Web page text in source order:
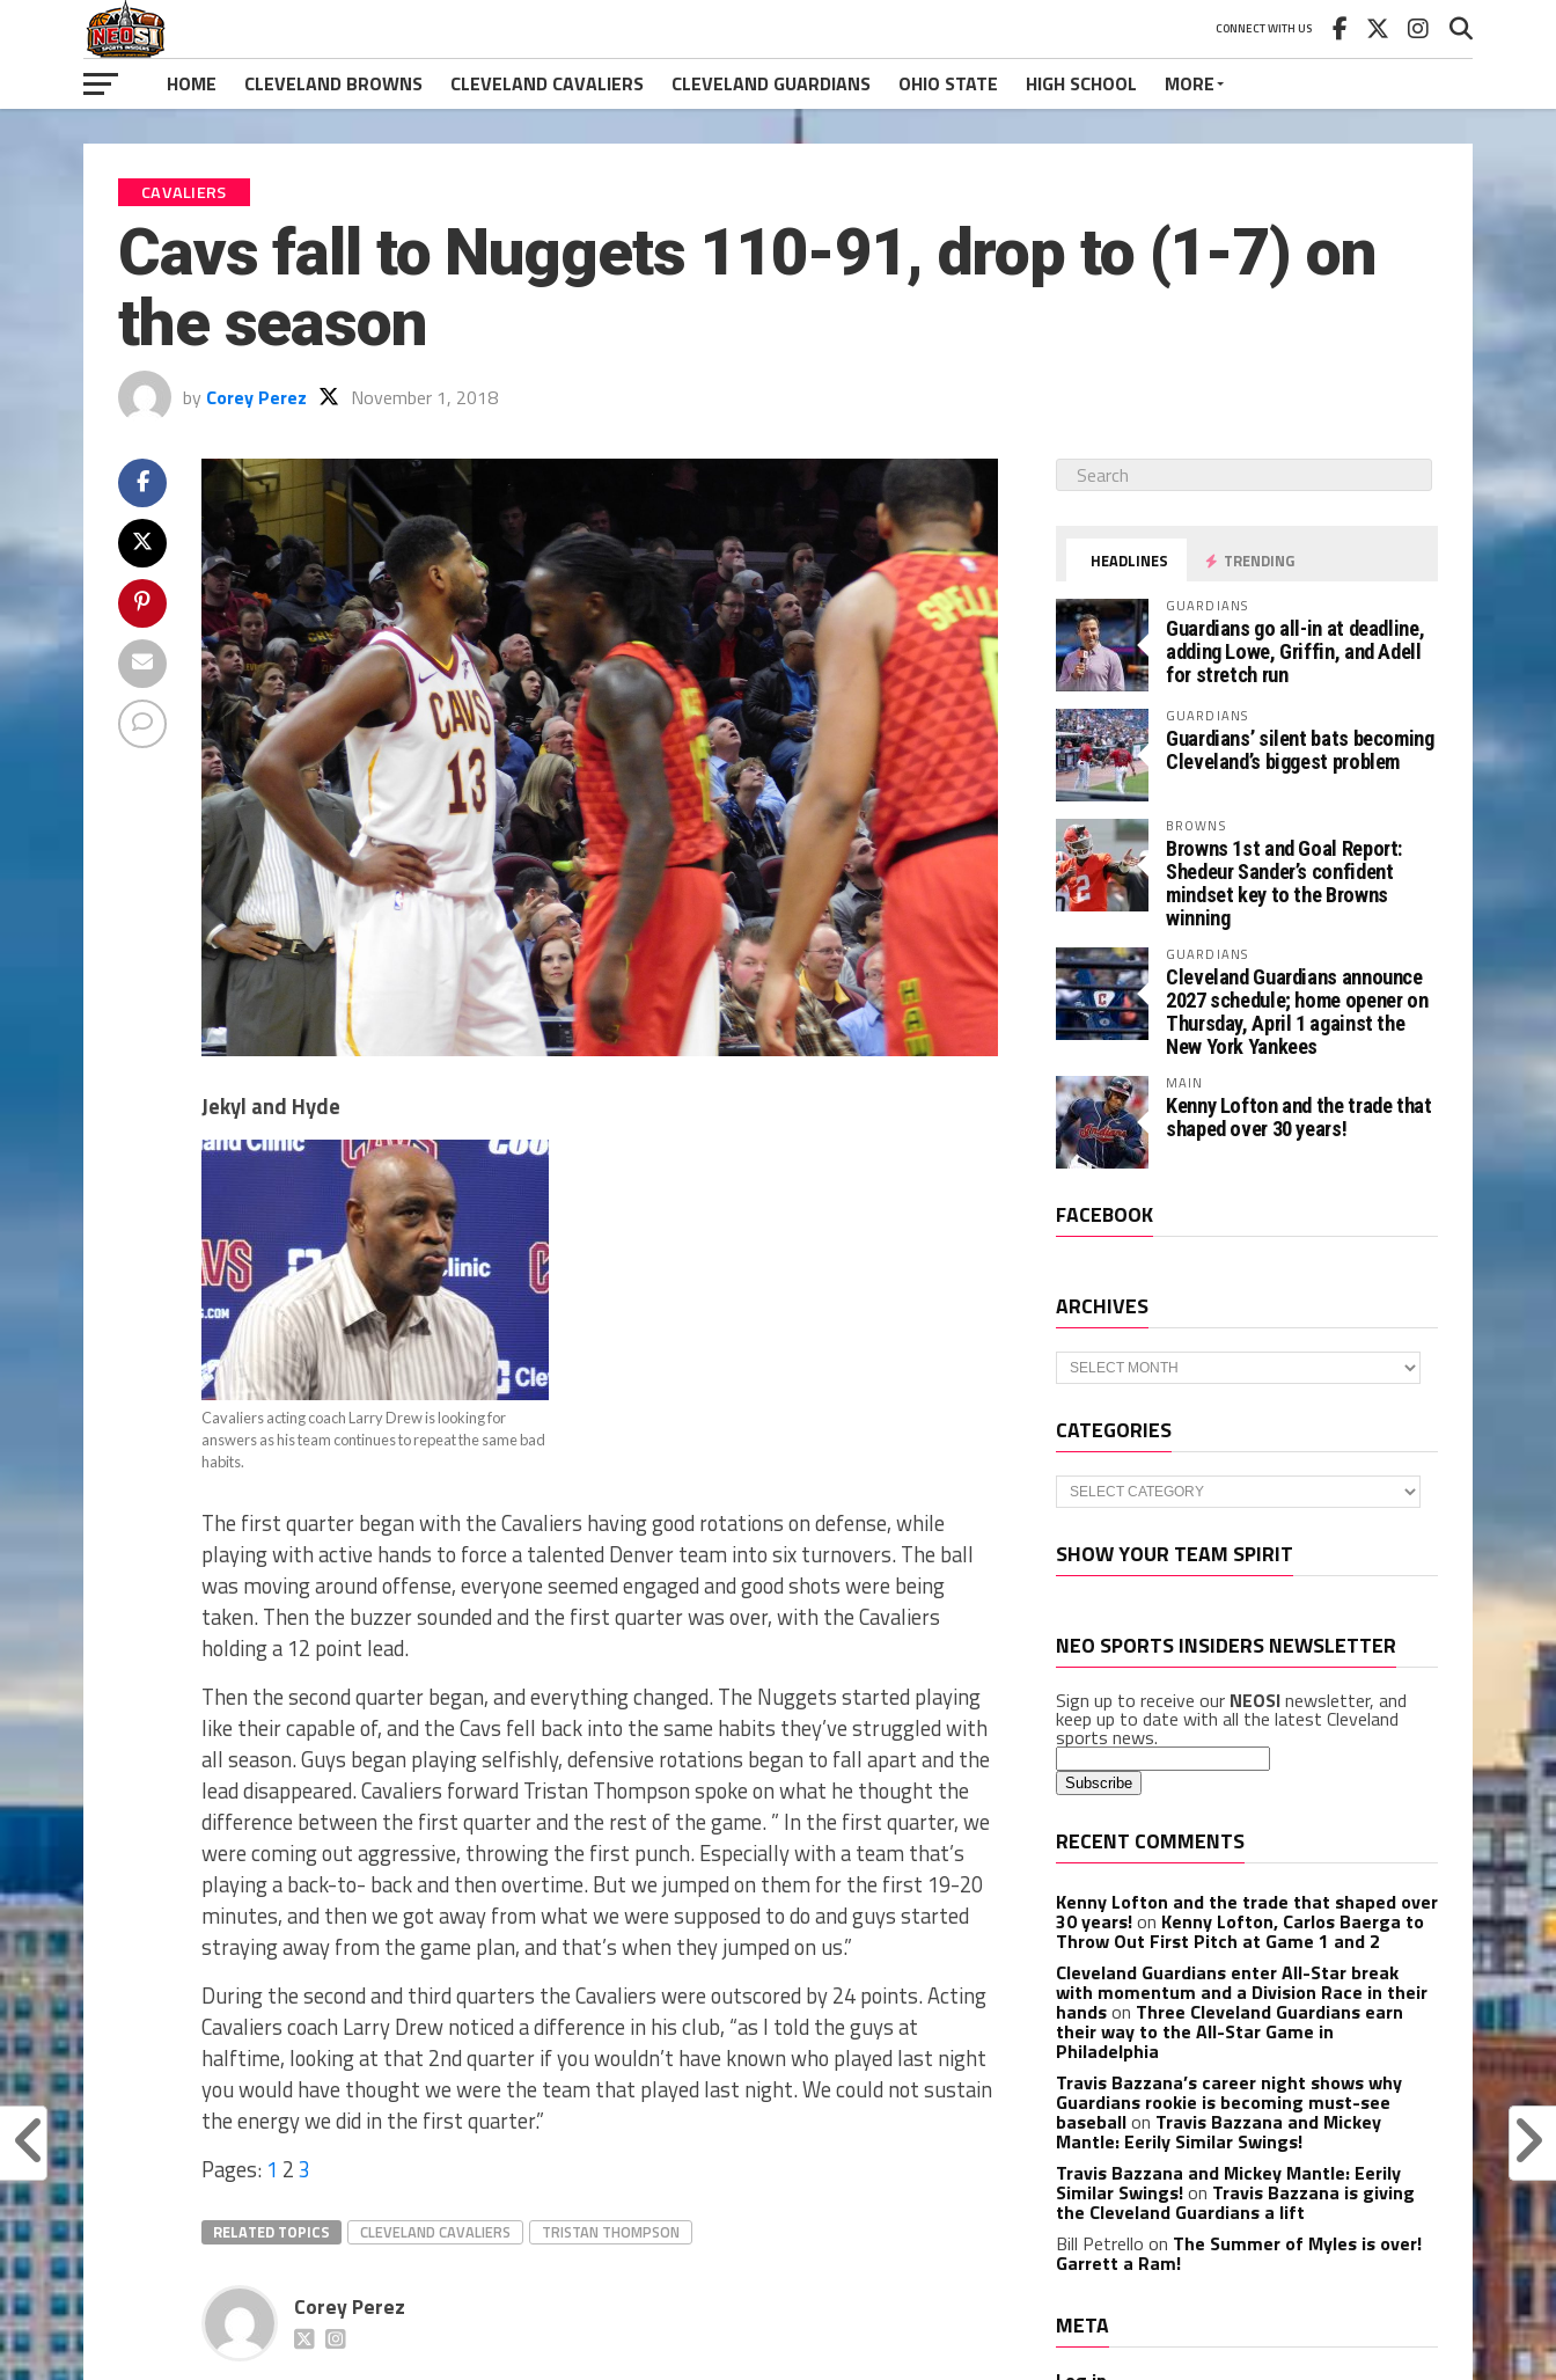
CONNECT WITH US
HOME CLEVELAND BROWNS CLEVELAND CAVALIERS CLEVELAND GUARDIANS OHIO STATE HIGH SCHOOL MORE
CAVALIERS
Cavs fall to Nuggets 110-91, drop to (1-7) on
the season
by Corey Perez November 1, 2018
Jekyl and Hyde
Cavaliers acting coach Larry Drew is looking for
answers as his team continues to repeat the same bad
habits.
The first quarter began with the Cavaliers having good rotations on defense, while
playing with active hands to force a talented Denver team into six turnovers. The ball
was moving around offense, everyone seemed engaged and good shots were being
taken. Then the buzzer sounded and the first quarter was over, with the Cavaliers
holding a 12 point lead.
Then the second quarter began, and everything changed. The Nuggets started playing
like their capable of, and the Cavs fell back into the same habits they’ve struggled with
all season. Guys began playing selfishly, defensive rotations began to fall apart and the
lead disappeared. Cavaliers forward Tristan Thompson spoke on what he thought the
difference between the first quarter and the rest of the game. ” In the first quarter, we
were coming out aggressive, throwing the first punch. Especially with a team that’s
playing a back-to- back and then overtime. But we jumped on them for the first 19-20
minutes, and then we got away from what we were supposed to do and guys started
straying away from the game plan, and that’s when they jumped on us.”
During the second and third quarters the Cavaliers were outscored by 24 points. Acting
Cavaliers coach Larry Drew noticed a difference in his club, “as I told the guys at
halftime, looking at that 2nd quarter if you wouldn’t have known who played last night
you would have thought we were the team that played last night. We could not sustain
the energy we did in the first quarter.”
Pages: 1 23
RELATED TOPICS CLEVELAND CAVALIERS TRISTAN THOMPSON
Corey Perez
HEADLINES TRENDING
GUARDIANS
Guardians go all-in at deadline,
adding Lowe, Griffin, and Adell
for stretch run
GUARDIANS
Guardians’ silent bats becoming
Cleveland’s biggest problem
BROWNS
Browns 1st and Goal Report:
Shedeur Sander’s confident
mindset key to the Browns
winning
GUARDIANS
Cleveland Guardians announce
2027 schedule; home opener on
Thursday, April 1 against the
New York Yankees
MAIN
Kenny Lofton and the trade that
shaped over 30 years!
FACEBOOK
ARCHIVES
Archives
CATEGORIES
Categories
SHOW YOUR TEAM SPIRIT
NEO SPORTS INSIDERS NEWSLETTER
Sign up to receive our NEOSInewsletter, and
keep up to date with all the latest Cleveland
sports news.
RECENT COMMENTS
Kenny Lofton and the trade that shaped over
30 years!on Kenny Lofton, Carlos Baerga to
Throw Out First Pitch at Game 1 and 2
Cleveland Guardians enter All-Star break
with momentum and a Division Race in their
handson Three Cleveland Guardians earn
their way to the All-Star Game in
Philadelphia
Travis Bazzana’s career night shows why
Guardians rookie is becoming must-see
baseballon Travis Bazzana and Mickey
Mantle: Eerily Similar Swings!
Travis Bazzana and Mickey Mantle: Eerily
Similar Swings!on Travis Bazzana is giving
the Cleveland Guardians a lift
Bill Petrello on The Summer of Myles is over!
Garrett a Ram!
META